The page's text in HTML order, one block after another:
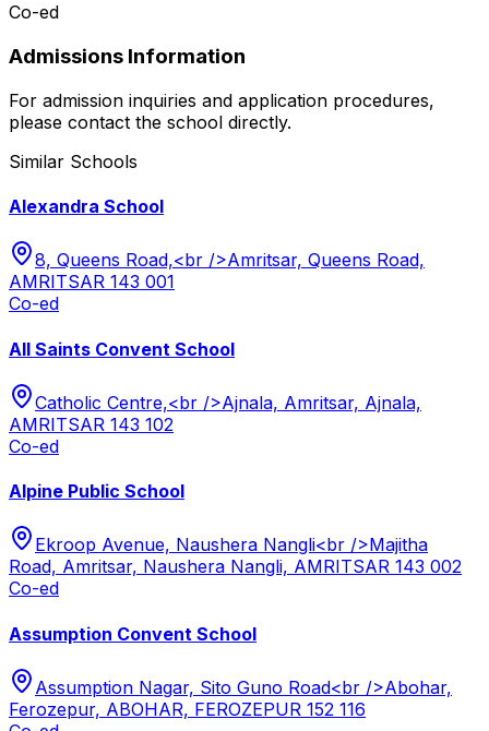
Co-ed
Admissions Information
For admission inquiries and application procedures,
please contact the school directly.
Similar Schools
Alexandra School
8, Queens Road,<br />Amritsar, Queens Road,
AMRITSAR 143 001
Co-ed
All Saints Convent School
Catholic Centre,<br />Ajnala, Amritsar, Ajnala,
AMRITSAR 143 102
Co-ed
Alpine Public School
Ekroop Avenue, Naushera Nangli<br />Majitha
Road, Amritsar, Naushera Nangli, AMRITSAR 143 002
Co-ed
Assumption Convent School
Assumption Nagar, Sito Guno Road<br />Abohar,
Ferozepur, ABOHAR, FEROZEPUR 152 116